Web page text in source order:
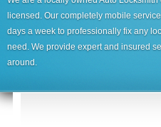
licensed. Our completely mobile
days a week to professionally fix any
need. We provide expert and insured
around.